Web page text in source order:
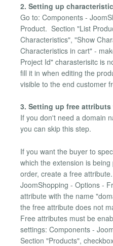
2. Setting up
Go to: Components -
Product. Section "List
Characteristics", "Show
Characteristics in cart" -
Project Id" charasterisitc is
fill it in when editing the
visible to the end customer
3. Setting up free
If you don't need a domain
you can skip this step.
If you want the buyer to
which the extension is
order, create a free
JoomShopping - Options -
attribute with the name
the free attribute does not
Free attributes must be
settings: Components -
Section "Products",